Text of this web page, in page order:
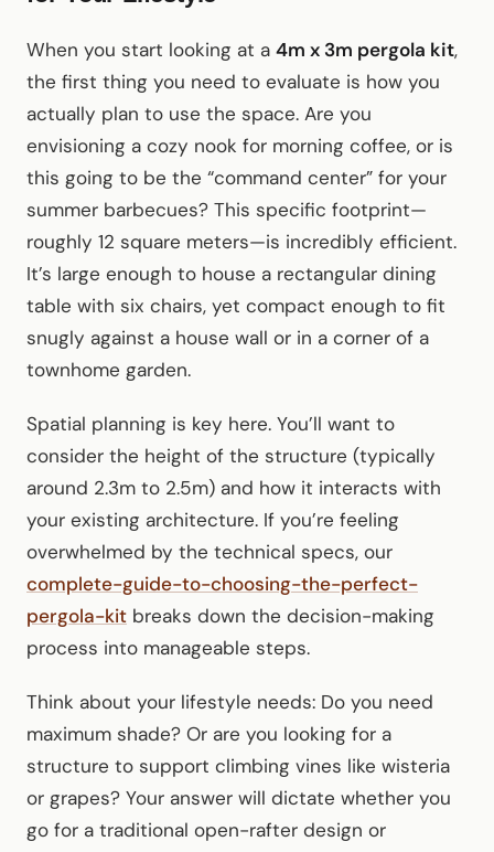
When you start looking at a 4m x 3m pergola kit,
the first thing you need to evaluate is how you
actually plan to use the space. Are you
envisioning a cozy nook for morning coffee, or is
this going to be the “command center” for your
summer barbecues? This specific footprint—
roughly 12 square meters—is incredibly efficient.
It’s large enough to house a rectangular dining
table with six chairs, yet compact enough to fit
snugly against a house wall or in a corner of a
townhome garden.
Spatial planning is key here. You’ll want to
consider the height of the structure (typically
around 2.3m to 2.5m) and how it interacts with
your existing architecture. If you’re feeling
overwhelmed by the technical specs, our
complete-guide-to-choosing-the-perfect-
pergola-kit breaks down the decision-making
process into manageable steps.
Think about your lifestyle needs: Do you need
maximum shade? Or are you looking for a
structure to support climbing vines like wisteria
or grapes? Your answer will dictate whether you
go for a traditional open-rafter design or